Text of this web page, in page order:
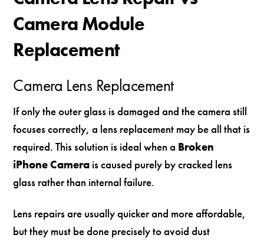
Camera Module
Replacement
Camera Lens Replacement
If only the outer glass is damaged and the camera still
focuses correctly, a lens replacement may be all that is
required. This solution is ideal when a Broken
iPhone Camera is caused purely by cracked lens
glass rather than internal failure.
Lens repairs are usually quicker and more affordable,
but they must be done precisely to avoid dust